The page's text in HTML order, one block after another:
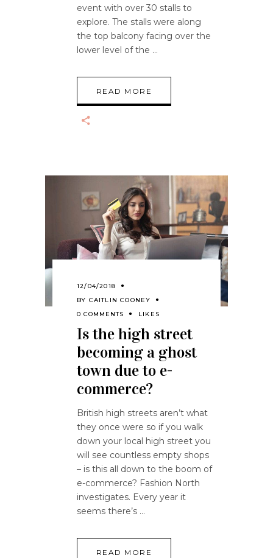
event with over 30 stalls to
explore. The stalls were along
the top balcony facing over the
lower level of the
READ MORE
12/04/2018
BY CAITLIN COONEY
0 COMMENTS
LIKES
Is the high street
becoming a ghost
town due to e-
commerce?
British high streets aren’t what
they once were so if you walk
down your local high street you
will see countless empty shops
– is this all down to the boom of
e-commerce? Fashion North
investigates. Every year it
seems there’s
READ MORE